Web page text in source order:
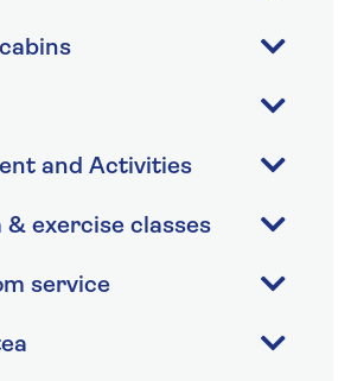
and Activities
& exercise classes
service